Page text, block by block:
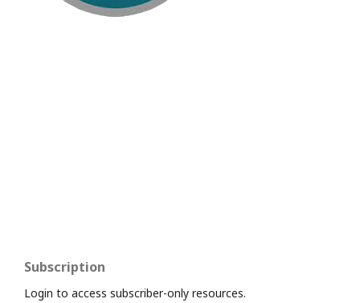
Subscription
Login to access subscriber-only resources.